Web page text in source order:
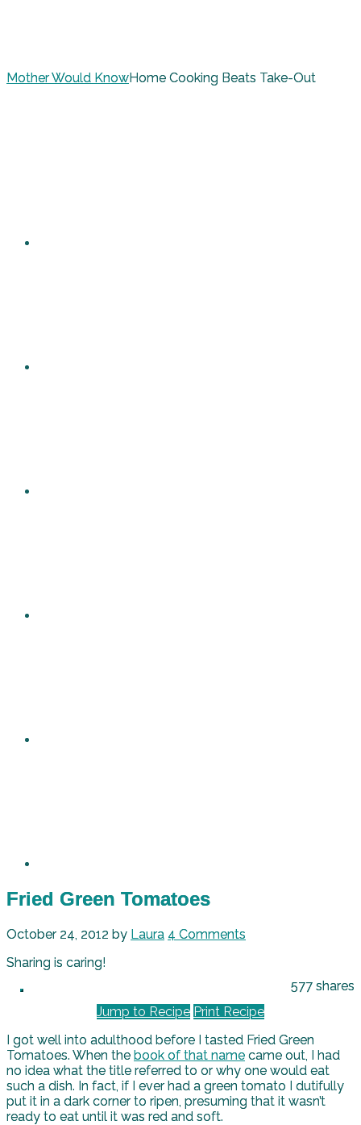
Mother Would KnowHome Cooking Beats Take-Out
Fried Green Tomatoes
October 24, 2012 by Laura 4 Comments
Sharing is caring!
577 shares
Jump to Recipe Print Recipe
I got well into adulthood before I tasted Fried Green
Tomatoes. When the book of that name came out, I had
no idea what the title referred to or why one would eat
such a dish. In fact, if I ever had a green tomato I dutifully
put it in a dark corner to ripen, presuming that it wasn’t
ready to eat until it was red and soft.